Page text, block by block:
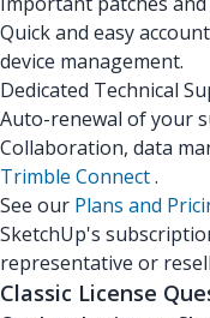
Quick and easy
device management.
Dedicated Technical
Auto-renewal of your
Collaboration, data
Trimble Connect.
See our Plans and
SketchUp's
representative or
Classic License